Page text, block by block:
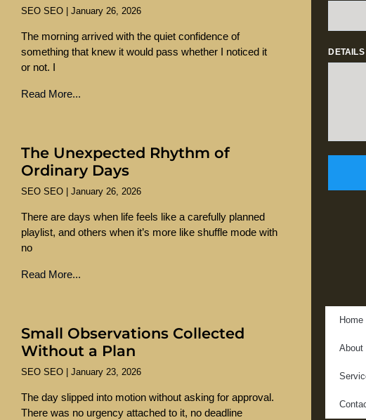
SEO SEO January 26, 2026
The morning arrived with the quiet confidence of
something that knew it would pass whether I noticed it
or not. I
Read More...
The Unexpected Rhythm of
Ordinary Days
SEO SEO January 26, 2026
There are days when life feels like a carefully planned
playlist, and others when it’s more like shuffle mode with
no
Read More...
Small Observations Collected
Without a Plan
SEO SEO January 23, 2026
The day slipped into motion without asking for approval.
There was no urgency attached to it, no deadline
DETAILS
Home
About